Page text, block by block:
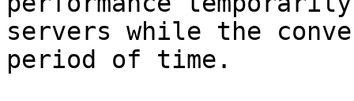
servers while the
period of time.